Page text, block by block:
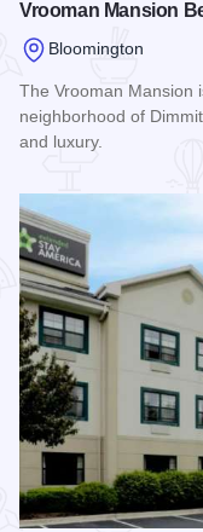
Vrooman Mansion
Bloomington
The Vrooman Mansion
neighborhood of
and luxury.